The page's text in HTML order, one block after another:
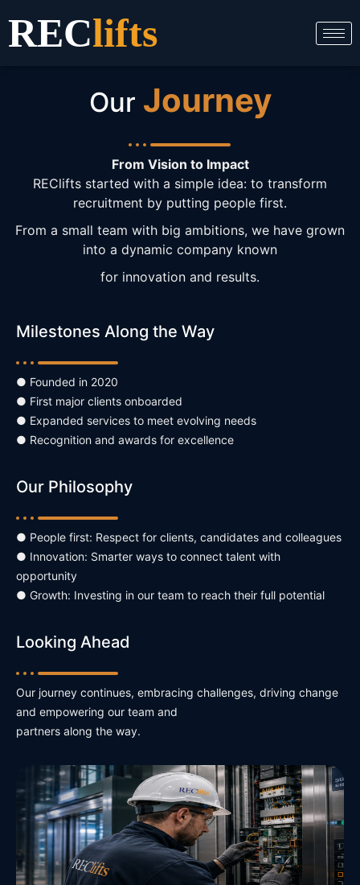
content
REClifts
Our Journey
From Vision to Impact
REClifts started with a simple idea: to transform
recruitment by putting people first.
From a small team with big ambitions, we have grown
into a dynamic company known
for innovation and results.
Milestones Along the Way
● Founded in 2020
● First major clients onboarded
● Expanded services to meet evolving needs
● Recognition and awards for excellence
Our Philosophy
● People first: Respect for clients, candidates and colleagues
● Innovation: Smarter ways to connect talent with
opportunity
● Growth: Investing in our team to reach their full potential
Looking Ahead
Our journey continues, embracing challenges, driving change
and empowering our team and
partners along the way.